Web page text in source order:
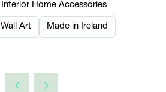
Interior Home Accessories
Wall Art Made in Ireland